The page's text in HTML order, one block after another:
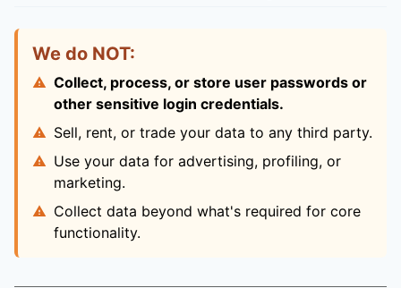
We do NOT:
Collect, process, or store user passwords or
other sensitive login credentials.
Sell, rent, or trade your data to any third party.
Use your data for advertising, profiling, or
marketing.
Collect data beyond what's required for core
functionality.